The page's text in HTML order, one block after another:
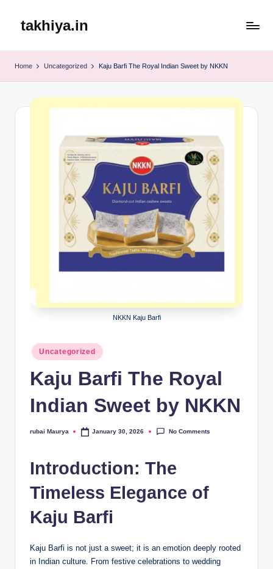
takhiya.in
Home Uncategorized Kaju Barfi The Royal Indian Sweet by NKKN
NKKN Kaju Barfi
Posted
in
Uncategorized
Kaju Barfi The Royal
Indian Sweet by NKKN
Posted
rubai Maurya January 30, 2026 No Comments
Introduction: The
Timeless Elegance of
Kaju Barfi
Kaju Barfi is not just a sweet; it is an emotion deeply rooted
in Indian culture. From festive celebrations to wedding